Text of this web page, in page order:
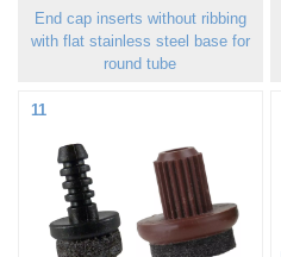
End cap inserts without ribbing
with flat stainless steel base for
round tube
11